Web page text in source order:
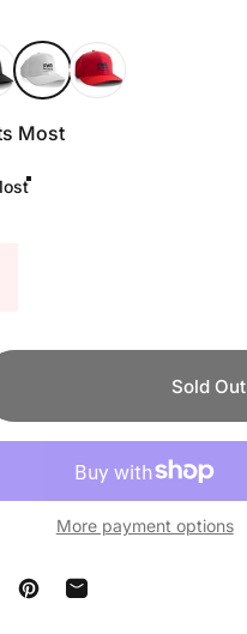
WhiteRed
Most
Sold Out
More payment options
Facebook
on X
Pin on Pinterest
Share by Email